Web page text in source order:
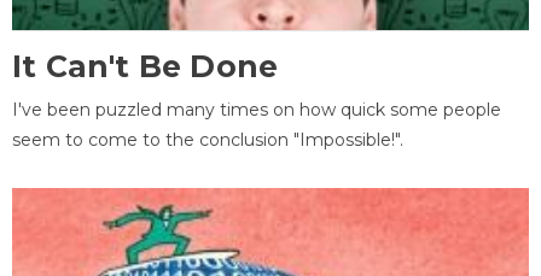
It Can't Be Done
I've been puzzled many times on how quick some people
seem to come to the conclusion "Impossible!".